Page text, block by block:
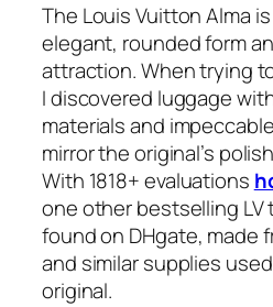
The Louis Vuitton Alma
elegant, rounded form
attraction. When trying
I discovered luggage
materials and
mirror the original’s
With 1818+ evaluations
one other bestselling LV
found on DHgate, made
and similar supplies
original.